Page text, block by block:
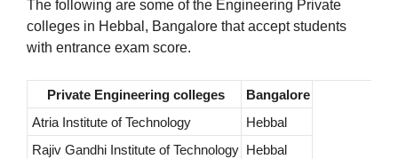
The following are some of the Engineering Private
colleges in Hebbal, Bangalore that accept students
with entrance exam score.
Private Engineering colleges
Bangalore
Atria Institute of Technology
Hebbal
Rajiv Gandhi Institute of Technology Hebbal